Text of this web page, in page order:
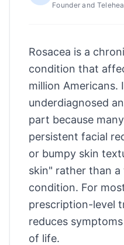
Founder and
Rosacea is a
condition that
million Americans.
underdiagnosed
part because
persistent facial
or bumpy skin
skin" rather than a
condition. For
prescription-level
reduces
of life.